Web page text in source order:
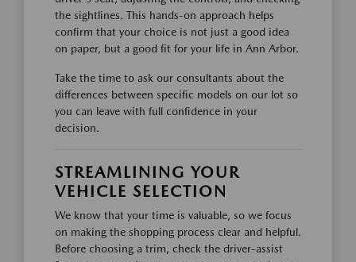
the sightlines. This hands-on approach helps
confirm that your choice is not just a good idea
on paper, but a good fit for your life in Ann Arbor.
Take the time to ask our consultants about the
differences between specific models on our lot so
you can leave with full confidence in your
decision.
STREAMLINING YOUR
VEHICLE SELECTION
We know that your time is valuable, so we focus
on making the shopping process clear and helpful.
Before choosing a trim, check the driver-assist